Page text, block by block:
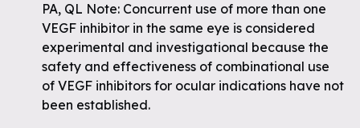
PA, QL Note: Concurrent use of more than one
VEGF inhibitor in the same eye is considered
experimental and investigational because the
safety and effectiveness of combinational use
of VEGF inhibitors for ocular indications have not
been established.